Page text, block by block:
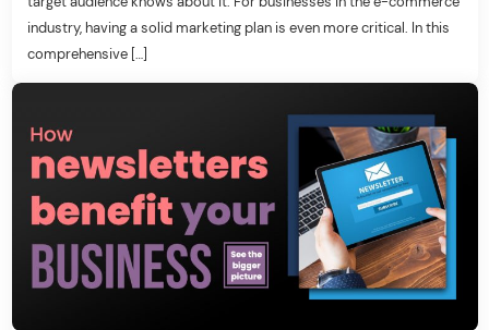
industry, having a solid marketing plan is even more critical. In this
comprehensive […]